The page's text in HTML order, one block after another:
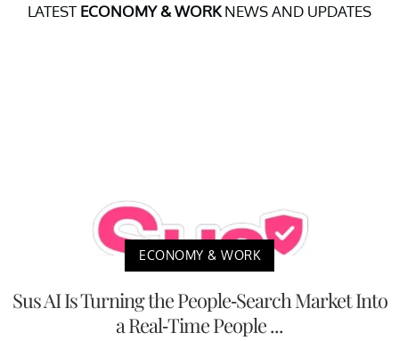
LATEST ECONOMY & WORKNEWS AND UPDATES
ECONOMY & WORK
Sus AI Is Turning the People-Search Market Into
a Real-Time People ...